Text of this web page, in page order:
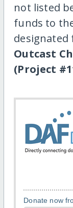
not listed
funds to
designated
Outcast
(Project
Donate now